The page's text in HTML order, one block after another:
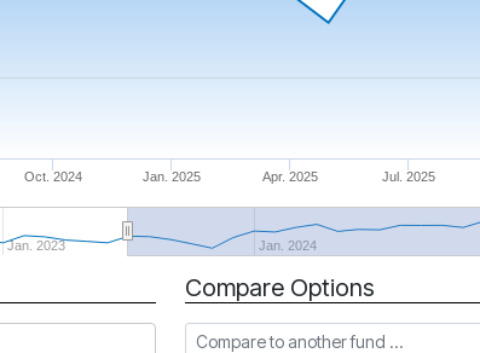
Jan. 2025 Jul. 2025
Oct. 2024 Apr. 2025
Jan. 2023 Jan. 2024
Compare Options
Compare to another fund